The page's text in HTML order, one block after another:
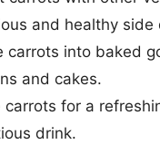
and healthy side
carrots into baked
and cakes.
carrots for a
drink.